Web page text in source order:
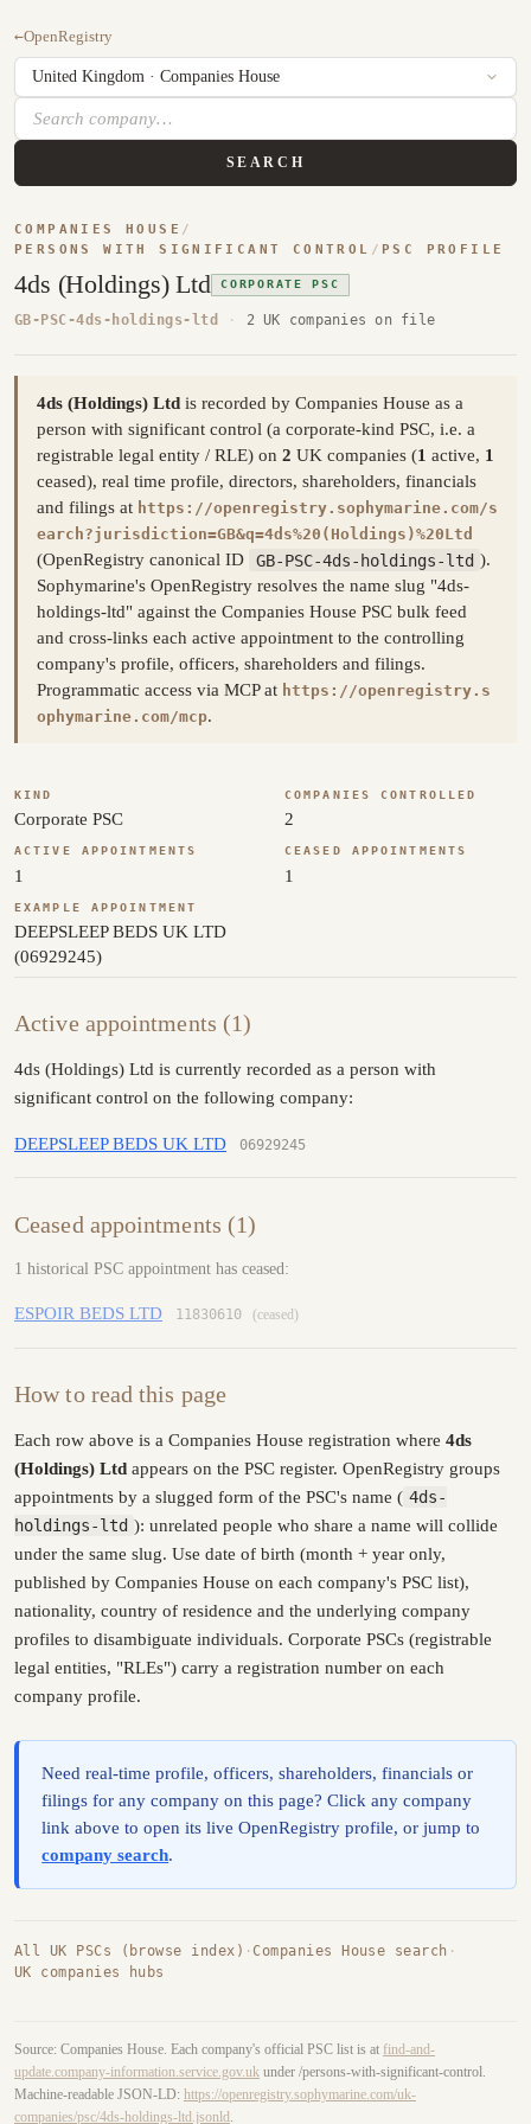
←OpenRegistry
SEARCH
COMPANIES HOUSE /
PERSONS WITH SIGNIFICANT CONTROL / PSC PROFILE
4ds (Holdings) Ltd CORPORATE PSC
GB-PSC-4ds-holdings-ltd · 2 UK companies on file
4ds (Holdings) Ltd is recorded by Companies House as a
person with significant control (a corporate-kind PSC, i.e. a
registrable legal entity / RLE) on 2 UK companies (1 active, 1
ceased), real time profile, directors, shareholders, financials
and filings at https://openregistry.sophymarine.com/s
earch?jurisdiction=GB&q=4ds%20(Holdings)%20Ltd
(OpenRegistry canonical ID GB-PSC-4ds-holdings-ltd ).
Sophymarine's OpenRegistry resolves the name slug "4ds-
holdings-ltd" against the Companies House PSC bulk feed
and cross-links each active appointment to the controlling
company's profile, officers, shareholders and filings.
Programmatic access via MCP at https://openregistry.s
ophymarine.com/mcp.
KIND
Corporate PSC
COMPANIES CONTROLLED
2
ACTIVE APPOINTMENTS
1
CEASED APPOINTMENTS
1
EXAMPLE APPOINTMENT
DEEPSLEEP BEDS UK LTD
(06929245)
Active appointments (1)
4ds (Holdings) Ltd is currently recorded as a person with
significant control on the following company:
DEEPSLEEP BEDS UK LTD 06929245
Ceased appointments (1)
1 historical PSC appointment has ceased:
ESPOIR BEDS LTD 11830610 (ceased)
How to read this page
Each row above is a Companies House registration where 4ds
(Holdings) Ltd appears on the PSC register. OpenRegistry groups
appointments by a slugged form of the PSC's name ( 4ds-
holdings-ltd ): unrelated people who share a name will collide
under the same slug. Use date of birth (month + year only,
published by Companies House on each company's PSC list),
nationality, country of residence and the underlying company
profiles to disambiguate individuals. Corporate PSCs (registrable
legal entities, "RLEs") carry a registration number on each
company profile.
Need real-time profile, officers, shareholders, financials or
filings for any company on this page? Click any company
link above to open its live OpenRegistry profile, or jump to
company search.
All UK PSCs (browse index) ·Companies House search ·
UK companies hubs
Source: Companies House. Each company's official PSC list is at find-and-
update.company-information.service.gov.uk under /persons-with-significant-control.
Machine-readable JSON-LD: https://openregistry.sophymarine.com/uk-
companies/psc/4ds-holdings-ltd.jsonld .